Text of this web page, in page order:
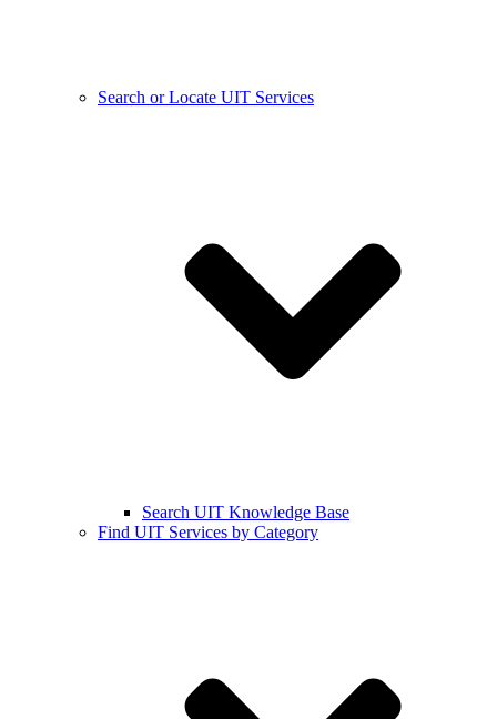
Search or Locate UIT Services
Search UIT Knowledge Base
Find UIT Services by Category